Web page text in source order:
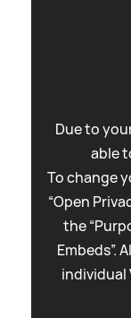
Due to
able
To change
“Open
the
Embeds”.
individual